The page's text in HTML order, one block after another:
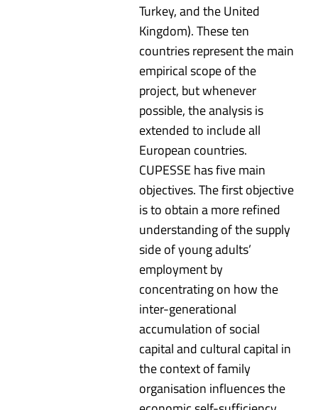
Turkey, and the United
Kingdom). These ten
countries represent the main
empirical scope of the
project, but whenever
possible, the analysis is
extended to include all
European countries.
CUPESSE has five main
objectives. The first objective
is to obtain a more refined
understanding of the supply
side of young adults’
employment by
concentrating on how the
inter-generational
accumulation of social
capital and cultural capital in
the context of family
organisation influences the